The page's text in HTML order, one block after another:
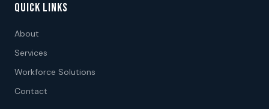
QUICK LINKS
About
Services
Workforce Solutions
Contact